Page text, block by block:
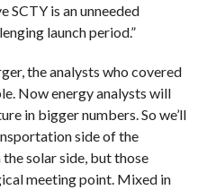
SCTY is an unneeded
launch period.”
the analysts who covered
Now energy analysts will
in bigger numbers. So we’ll
side of the
solar side, but those
meeting point. Mixed in